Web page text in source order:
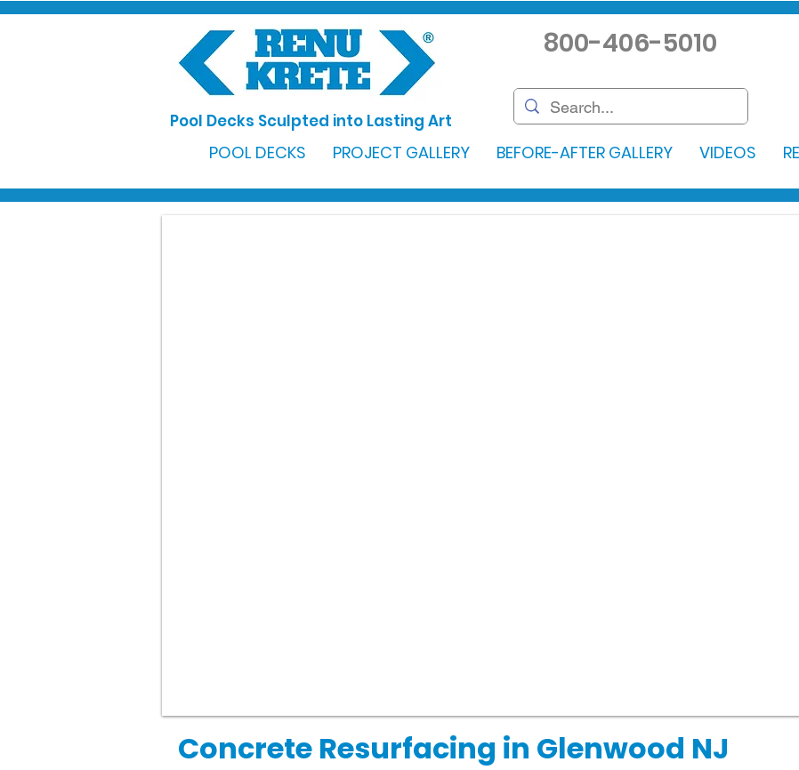
Pool Decks Sculpted into Lasting Art
800-406-5010
POOL DECKS PROJECT GALLERY BEFORE-AFTER GALLERY VIDEOS
Concrete Resurfacing in Glenwood NJ